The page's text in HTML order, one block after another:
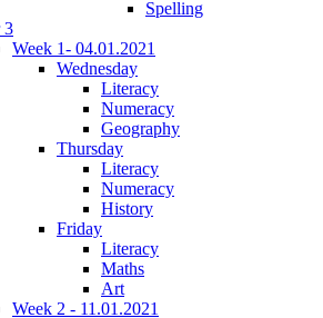
Spelling
3
Week 1- 04.01.2021
Wednesday
Literacy
Numeracy
Geography
Thursday
Literacy
Numeracy
History
Friday
Literacy
Maths
Art
Week 2 - 11.01.2021